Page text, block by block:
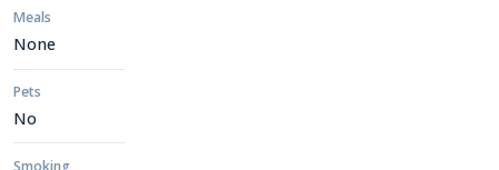
Meals
None
Pets
No
Smoking